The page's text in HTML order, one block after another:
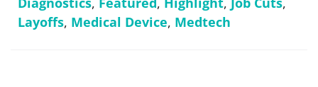
Layoffs, Medical Device, Medtech